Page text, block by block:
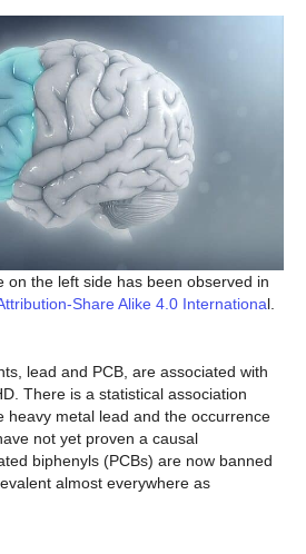
on the left side has been observed in
Share Alike 4.0 International.
lead and PCB, are associated with
There is a statistical association
heavy metal lead and the occurrence
not yet proven a causal
biphenyls (PCBs) are now banned
almost everywhere as